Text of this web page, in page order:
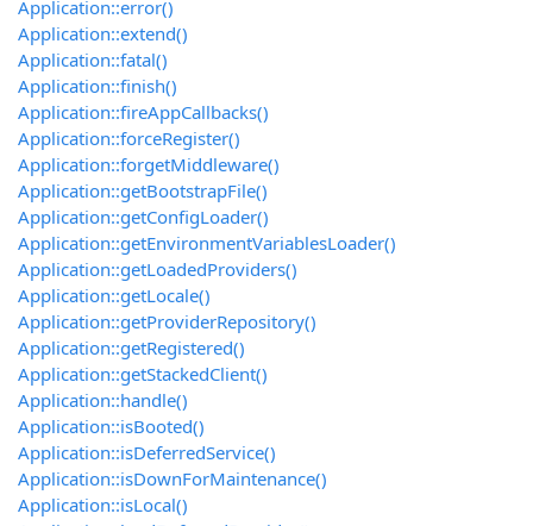
Application::error()
Application::extend()
Application::fatal()
Application::finish()
Application::fireAppCallbacks()
Application::forceRegister()
Application::forgetMiddleware()
Application::getBootstrapFile()
Application::getConfigLoader()
Application::getEnvironmentVariablesLoader()
Application::getLoadedProviders()
Application::getLocale()
Application::getProviderRepository()
Application::getRegistered()
Application::getStackedClient()
Application::handle()
Application::isBooted()
Application::isDeferredService()
Application::isDownForMaintenance()
Application::isLocal()